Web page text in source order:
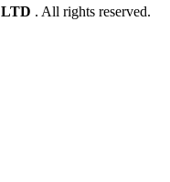
. All rights reserved.